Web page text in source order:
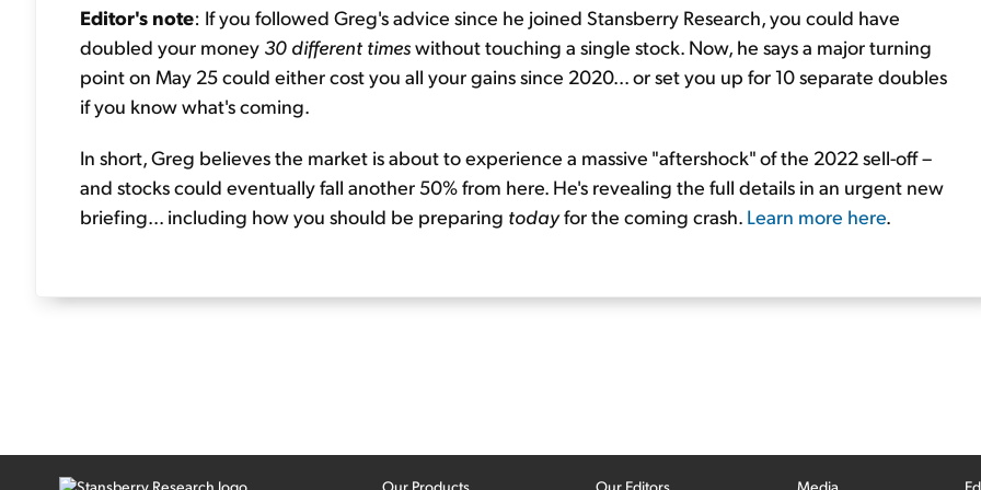
Editor's note: If you followed Greg's advice since he joined Stansberry Research, you could have
doubled your money 30 different timeswithout touching a single stock. Now, he says a major turning
point on May 25 could either cost you all your gains since 2020... or set you up for 10 separate doubles
if you know what's coming.
In short, Greg believes the market is about to experience a massive "aftershock" of the 2022 sell-off –
and stocks could eventually fall another 50% from here. He's revealing the full details in an urgent new
briefing... including how you should be preparing todayfor the coming crash. Learn more here.
Our Products Our Editors Media